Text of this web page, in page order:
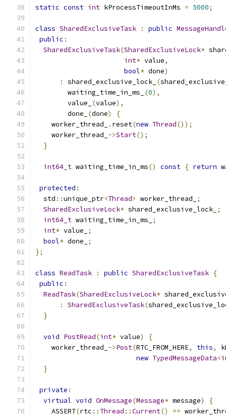
static const int kProcessTimeoutInMs = 5000;
class SharedExclusiveTask : public
public :
SharedExclusiveTask(SharedExclusiveLock*
int* value,
bool* done)
:
shared_exclusive_lock_ (
        waiting_time_in_ms_
(0),
        value_
(value),
        done_
(done)
{
    worker_thread_
. reset(new Thread());
    worker_thread_
->Start();
}
int64_t waiting_time_in_ms() const { return
protected :
  std
::unique_ptr<Thread> worker_thread_
;
SharedExclusiveLock* shared_exclusive_lock_ ;
int64_t waiting_time_in_ms_
;
int* value_
;
bool* done_
;
};
class ReadTask : public SharedExclusiveTask {
public :
ReadTask(SharedExclusiveLock*
:
SharedExclusiveTask(
}
void PostRead(int* value)
{
    worker_thread_
->Post(RTC_FROM_HERE, this,
new TypedMessageData<
}
private :
virtual void OnMessage(Message* message)
{
    ASSERT
(rtc :: Thread ::Current() ==